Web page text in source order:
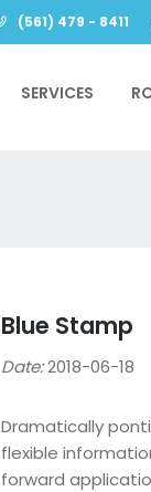
(561) 479 - 8411
SERVICES
Blue Stamp
Date:2018-06-18
Dramatically
flexible
forward